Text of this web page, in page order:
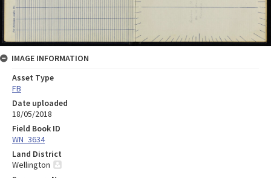
IMAGE INFORMATION
Asset Type
FB
Date uploaded
18/05/2018
Field Book ID
WN_3634
Land District
Wellington